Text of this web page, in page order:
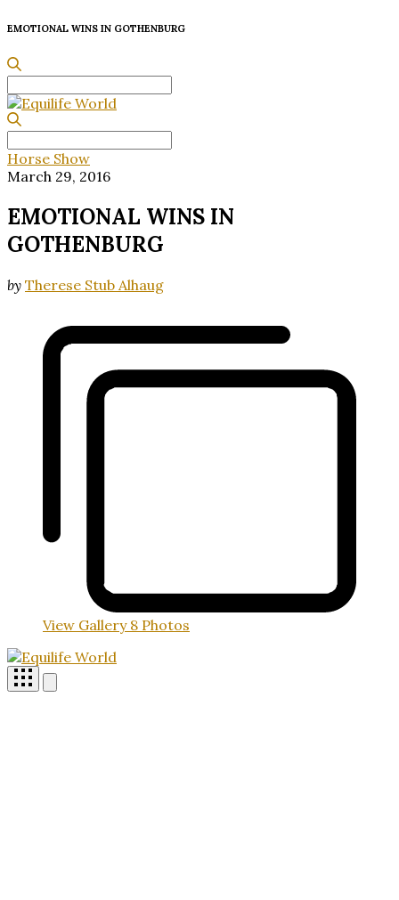
EMOTIONAL WINS IN GOTHENBURG
for:
for:
Horse Show
March 29, 2016
EMOTIONAL WINS IN
GOTHENBURG
by Therese Stub Alhaug
View Gallery 8 Photos